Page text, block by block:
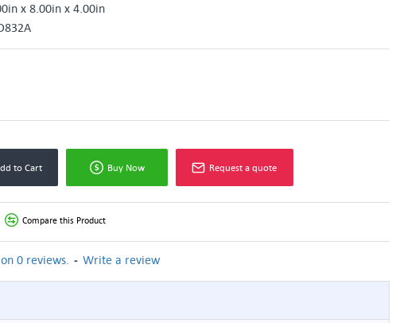
x 8.00in x 4.00in
0 reviews. - Write a review
to Cart Buy Now Request a quote
Compare this Product